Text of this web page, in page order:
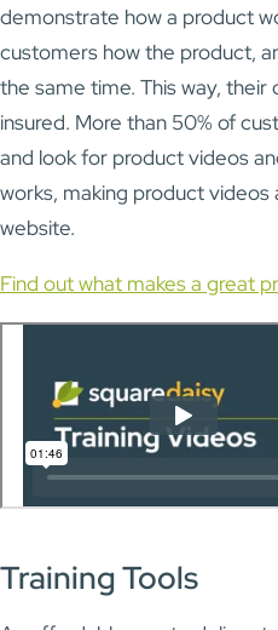
demonstrate how a product
customers how the product,
the same time. This way,
insured. More than 50% of
and look for product videos
works, making product
website.
Find out what makes a great
Training Tools